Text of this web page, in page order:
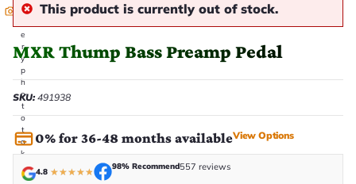
E
e
r
y
p
h
o
t
o
t
a
k
e
n
This product is currently out of stock.
MXR Thump Bass Preamp Pedal
SKU:491938
0% for 36-48 months availableView Options
4.8 ★★★★★
98% Recommend557 reviews